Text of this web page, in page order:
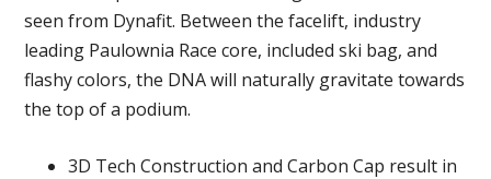
seen from Dynafit. Between the facelift, industry
leading Paulownia Race core, included ski bag, and
flashy colors, the DNA will naturally gravitate towards
the top of a podium.
3D Tech Construction and Carbon Cap result in